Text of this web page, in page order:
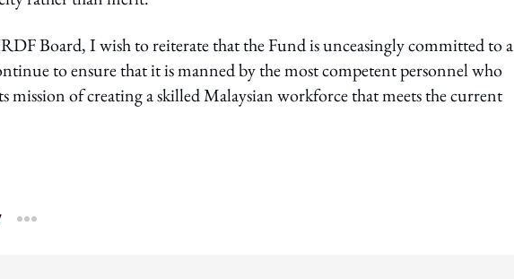
Board, I wish to reiterate that the Fund is unceasingly committed to a
to ensure that it is manned by the most competent personnel who
mission of creating a skilled Malaysian workforce that meets the current
more sharing option